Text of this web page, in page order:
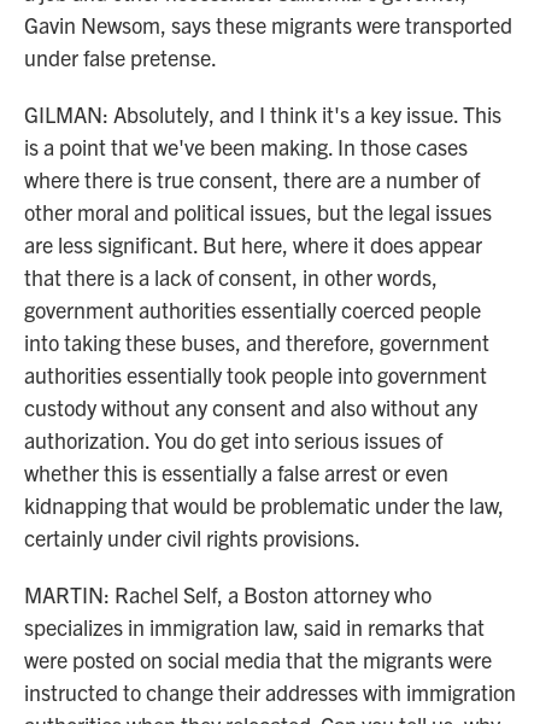
Gavin Newsom, says these migrants were transported
under false pretense.
GILMAN: Absolutely, and I think it's a key issue. This
is a point that we've been making. In those cases
where there is true consent, there are a number of
other moral and political issues, but the legal issues
are less significant. But here, where it does appear
that there is a lack of consent, in other words,
government authorities essentially coerced people
into taking these buses, and therefore, government
authorities essentially took people into government
custody without any consent and also without any
authorization. You do get into serious issues of
whether this is essentially a false arrest or even
kidnapping that would be problematic under the law,
certainly under civil rights provisions.
MARTIN: Rachel Self, a Boston attorney who
specializes in immigration law, said in remarks that
were posted on social media that the migrants were
instructed to change their addresses with immigration